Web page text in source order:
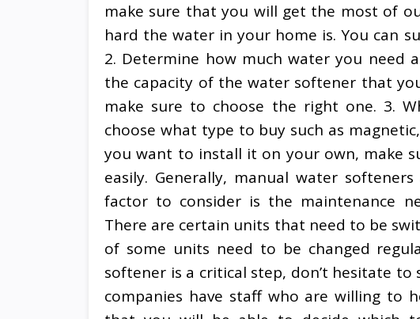
make sure that you will get the most of
hard the water in your home is. You can
2. Determine how much water you need
the capacity of the water softener that
make sure to choose the right one. 3.
choose what type to buy such as
you want to install it on your own, make
easily. Generally, manual water
factor to consider is the maintenance
There are certain units that need to be
of some units need to be changed
softener is a critical step, don’t hesitate
companies have staff who are willing to